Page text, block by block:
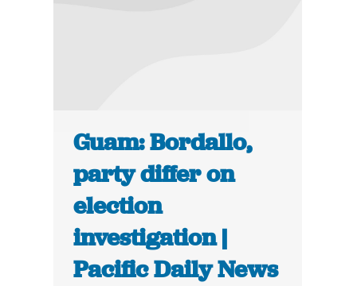
Guam: Bordallo,
party differ on
election
investigation |
Pacific Daily News